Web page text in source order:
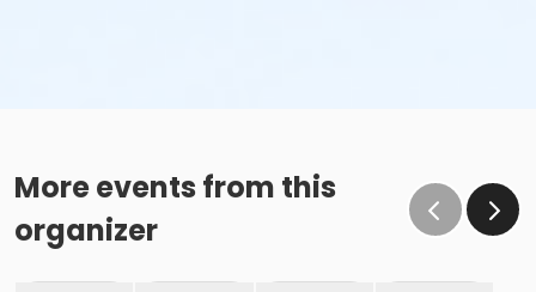
More events from this
organizer